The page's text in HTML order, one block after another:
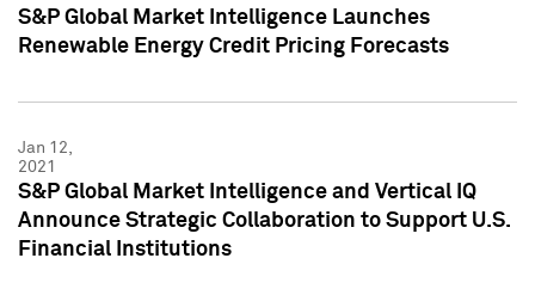
S&P Global Market Intelligence Launches
Renewable Energy Credit Pricing Forecasts
Jan 12,
2021
S&P Global Market Intelligence and Vertical IQ
Announce Strategic Collaboration to Support U.S.
Financial Institutions